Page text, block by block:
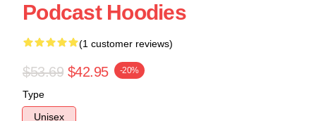
Podcast Hoodies
(1 customer reviews)
$53.69 $42.95 -20%
Type
Unisex